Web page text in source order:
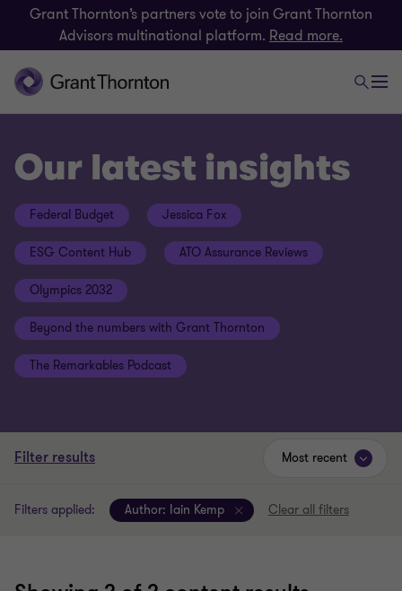
Grant Thornton’s partners vote to join Grant Thornton
Advisors multinational platform. Read more.
Our latest insights
Federal Budget Jessica Fox
ESG Content Hub ATO Assurance Reviews
Olympics 2032
Beyond the numbers with Grant Thornton
The Remarkables Podcast
Filter results
Filters applied: Author: Iain Kemp Clear all filters
Most recent